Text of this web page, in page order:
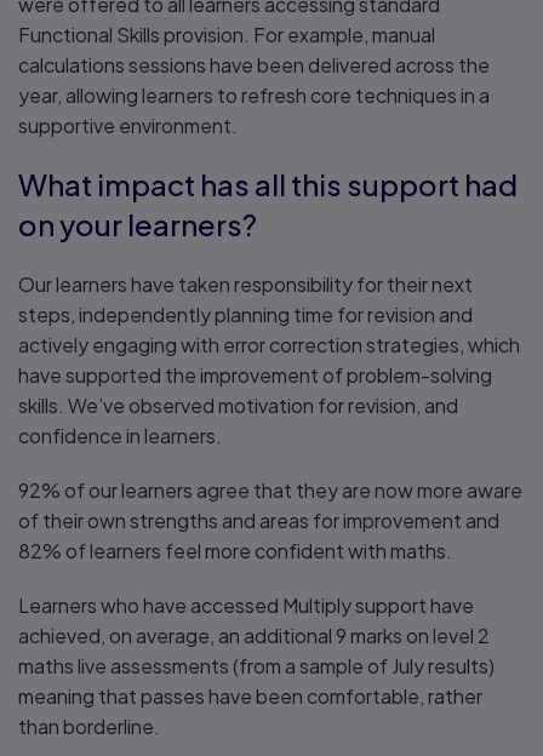
Functional Skills provision. For example, manual
calculations sessions have been delivered across the
year, allowing learners to refresh core techniques in a
supportive environment.
What impact has all this support had
on your learners?
Our learners have taken responsibility for their next
steps, independently planning time for revision and
actively engaging with error correction strategies, which
have supported the improvement of problem-solving
skills. We’ve observed motivation for revision, and
confidence in learners.
92% of our learners agree that they are now more aware
of their own strengths and areas for improvement and
82% of learners feel more confident with maths.
Learners who have accessed Multiply support have
achieved, on average, an additional 9 marks on level 2
maths live assessments (from a sample of July results)
meaning that passes have been comfortable, rather
than borderline.